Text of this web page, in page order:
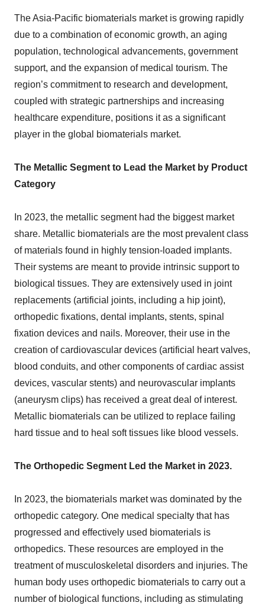
The Asia-Pacific biomaterials market is growing rapidly
due to a combination of economic growth, an aging
population, technological advancements, government
support, and the expansion of medical tourism. The
region’s commitment to research and development,
coupled with strategic partnerships and increasing
healthcare expenditure, positions it as a significant
player in the global biomaterials market.
The Metallic Segment to Lead the Market by Product
Category
In 2023, the metallic segment had the biggest market
share. Metallic biomaterials are the most prevalent class
of materials found in highly tension-loaded implants.
Their systems are meant to provide intrinsic support to
biological tissues. They are extensively used in joint
replacements (artificial joints, including a hip joint),
orthopedic fixations, dental implants, stents, spinal
fixation devices and nails. Moreover, their use in the
creation of cardiovascular devices (artificial heart valves,
blood conduits, and other components of cardiac assist
devices, vascular stents) and neurovascular implants
(aneurysm clips) has received a great deal of interest.
Metallic biomaterials can be utilized to replace failing
hard tissue and to heal soft tissues like blood vessels.
The Orthopedic Segment Led the Market in 2023.
In 2023, the biomaterials market was dominated by the
orthopedic category. One medical specialty that has
progressed and effectively used biomaterials is
orthopedics. These resources are employed in the
treatment of musculoskeletal disorders and injuries. The
human body uses orthopedic biomaterials to carry out a
number of biological functions, including as stimulating